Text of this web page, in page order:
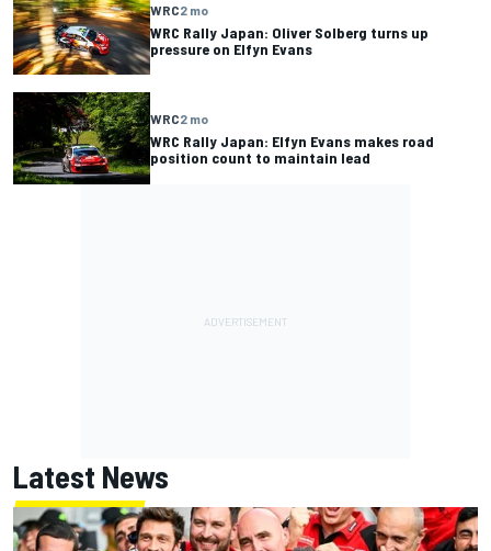
WRC2 mo
WRC Rally Japan: Oliver Solberg turns up
pressure on Elfyn Evans
WRC2 mo
WRC Rally Japan: Elfyn Evans makes road
position count to maintain lead
Latest News